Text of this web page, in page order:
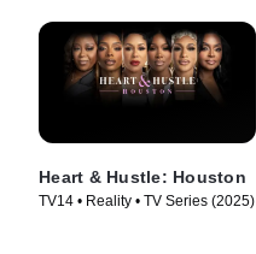
Heart & Hustle: Houston
TV14 • Reality • TV Series (2025)